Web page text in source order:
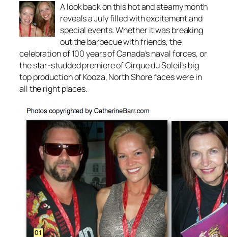
A look back on this hot and steamy month
reveals a July filled with excitement and
special events. Whether it was breaking
out the barbecue with friends, the
celebration of 100 years of Canada’s naval forces, or
the star-studded premiere of Cirque du Soleil’s big
top production of Kooza, North Shore faces were in
all the right places.